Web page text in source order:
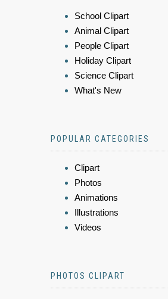
School Clipart
Animal Clipart
People Clipart
Holiday Clipart
Science Clipart
What's New
POPULAR CATEGORIES
Clipart
Photos
Animations
Illustrations
Videos
PHOTOS CLIPART